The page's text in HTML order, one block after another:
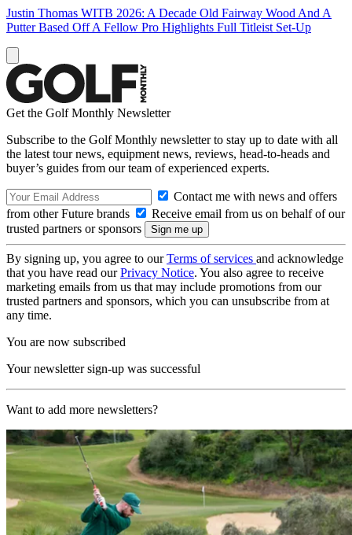
Justin Thomas WITB 2026: A Decade Old Fairway Wood And A
Putter Based Off A Fellow Pro Highlights Full Titleist Set-Up
Get the Golf Monthly Newsletter
Subscribe to the Golf Monthly newsletter to stay up to date with all
the latest tour news, equipment news, reviews, head-to-heads and
buyer’s guides from our team of experienced experts.
Contact me with news and offers
from other Future brands
Receive email from us on behalf of our
trusted partners or sponsors
By signing up, you agree to ourTerms of services and acknowledge
that you have read ourPrivacy Notice. You also agree to receive
marketing emails from us that may include promotions from our
trusted partners and sponsors, which you can unsubscribe from at
any time.
You are now subscribed
Your newsletter sign-up was successful
Want to add more newsletters?